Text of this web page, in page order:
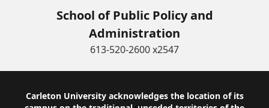
School of Public Policy and
Administration
613-520-2600 x2547
Footer
Carleton University acknowledges the location of its